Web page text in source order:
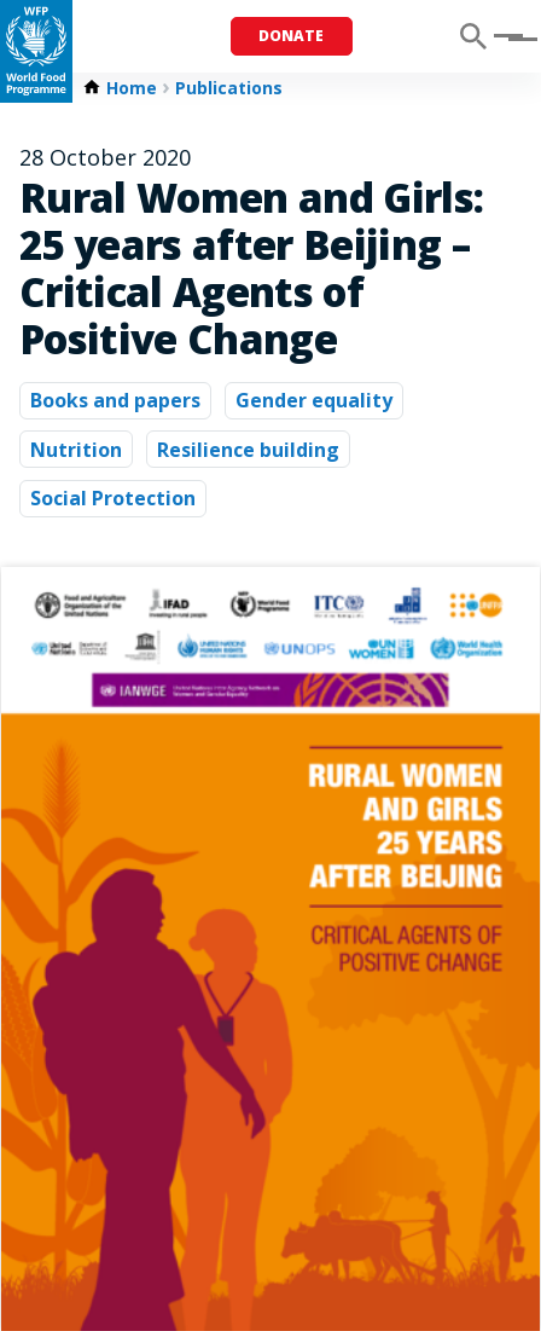
DONATE Menu
Home Publications
28 October 2020
Rural Women and Girls:
25 years after Beijing –
Critical Agents of
Positive Change
Books and papers
Gender equality
Nutrition
Resilience building
Social Protection